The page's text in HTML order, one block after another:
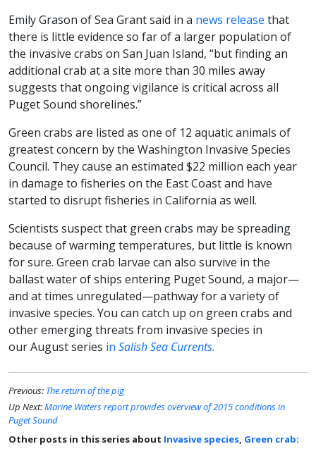
Emily Grason of Sea Grant said in a news release that
there is little evidence so far of a larger population of
the invasive crabs on San Juan Island, “but finding an
additional crab at a site more than 30 miles away
suggests that ongoing vigilance is critical across all
Puget Sound shorelines.”
Green crabs are listed as one of 12 aquatic animals of
greatest concern by the Washington Invasive Species
Council. They cause an estimated $22 million each year
in damage to fisheries on the East Coast and have
started to disrupt fisheries in California as well.
Scientists suspect that green crabs may be spreading
because of warming temperatures, but little is known
for sure. Green crab larvae can also survive in the
ballast water of ships entering Puget Sound, a major—
and at times unregulated—pathway for a variety of
invasive species. You can catch up on green crabs and
other emerging threats from invasive species in
our August series in Salish Sea Currents.
Previous: The return of the pig
Up Next:Marine Waters report provides overview of 2015 conditions in
Puget Sound
Other posts in this series about Invasive species Green crab: